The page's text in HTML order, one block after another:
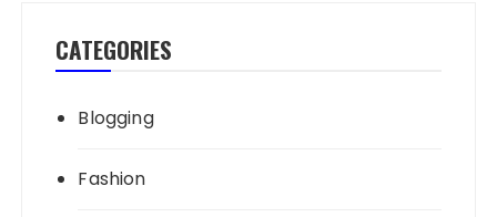
CATEGORIES
Blogging
Fashion